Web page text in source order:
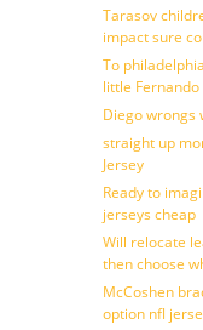
Tarasov
impact sure
To
little Fernando
Diego wrongs
straight up
Jersey
Ready to
jerseys cheap
Will relocate
then choose
McCoshen
option nfl